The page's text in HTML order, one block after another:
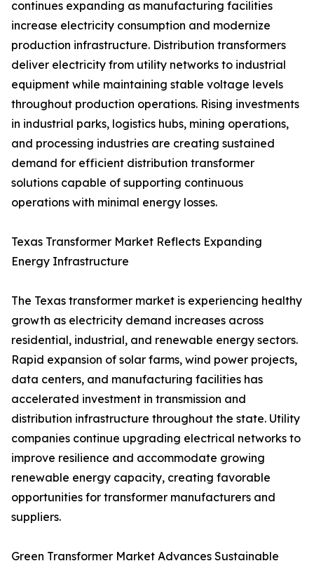
continues expanding as manufacturing facilities
increase electricity consumption and modernize
production infrastructure. Distribution transformers
deliver electricity from utility networks to industrial
equipment while maintaining stable voltage levels
throughout production operations. Rising investments
in industrial parks, logistics hubs, mining operations,
and processing industries are creating sustained
demand for efficient distribution transformer
solutions capable of supporting continuous
operations with minimal energy losses.
Texas Transformer Market Reflects Expanding
Energy Infrastructure
The Texas transformer market is experiencing healthy
growth as electricity demand increases across
residential, industrial, and renewable energy sectors.
Rapid expansion of solar farms, wind power projects,
data centers, and manufacturing facilities has
accelerated investment in transmission and
distribution infrastructure throughout the state. Utility
companies continue upgrading electrical networks to
improve resilience and accommodate growing
renewable energy capacity, creating favorable
opportunities for transformer manufacturers and
suppliers.
Green Transformer Market Advances Sustainable